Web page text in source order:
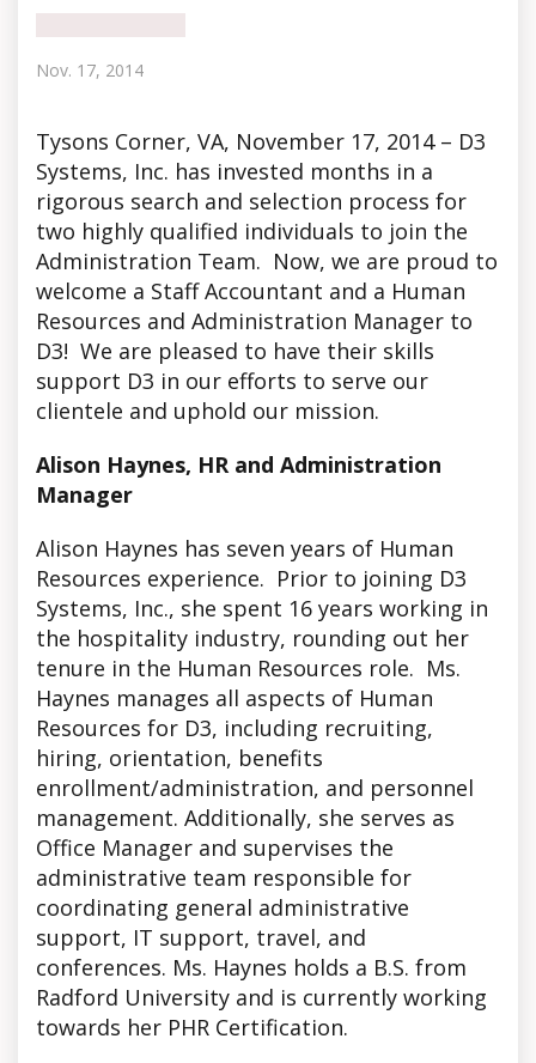
Nov. 17, 2014
Tysons Corner, VA, November 17, 2014 – D3
Systems, Inc. has invested months in a
rigorous search and selection process for
two highly qualified individuals to join the
Administration Team. Now, we are proud to
welcome a Staff Accountant and a Human
Resources and Administration Manager to
D3! We are pleased to have their skills
support D3 in our efforts to serve our
clientele and uphold our mission.
Alison Haynes, HR and Administration
Manager
Alison Haynes has seven years of Human
Resources experience. Prior to joining D3
Systems, Inc., she spent 16 years working in
the hospitality industry, rounding out her
tenure in the Human Resources role. Ms.
Haynes manages all aspects of Human
Resources for D3, including recruiting,
hiring, orientation, benefits
enrollment/administration, and personnel
management. Additionally, she serves as
Office Manager and supervises the
administrative team responsible for
coordinating general administrative
support, IT support, travel, and
conferences. Ms. Haynes holds a B.S. from
Radford University and is currently working
towards her PHR Certification.